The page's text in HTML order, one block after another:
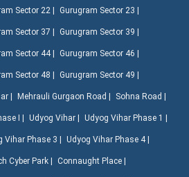
Sector 22 | Gurugram Sector 23 |
Sector 37 | Gurugram Sector 39 |
Sector 44 | Gurugram Sector 46 |
Sector 48 | Gurugram Sector 49 |
| Mehrauli Gurgaon Road | Sohna Road |
I | Udyog Vihar | Udyog Vihar Phase 1 |
Vihar Phase 3 | Udyog Vihar Phase 4 |
Cyber Park | Connaught Place |